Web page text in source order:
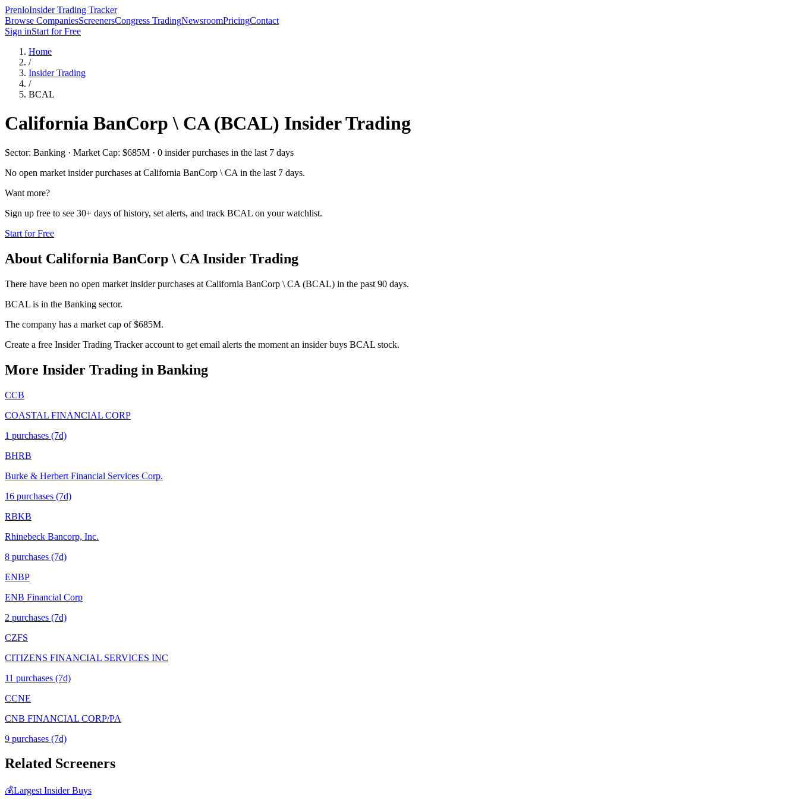
PrenloInsider Trading Tracker
Browse CompaniesScreenersCongress TradingNewsroomPricingContact
Sign inStart for Free
Home
/
Insider Trading
/
BCAL
California BanCorp \ CA(BCAL) Insider Trading
Sector: Banking · Market Cap: $685M · 0 insider purchases in the last 7 days
No open market insider purchases at California BanCorp \ CA in the last 7 days.
Want more?
Sign up free to see 30+ days of history, set alerts, and track BCAL on your watchlist.
Start for Free
About California BanCorp \ CA Insider Trading
There have been no open market insider purchases at California BanCorp \ CA (BCAL) in the past 90 days.
BCAL is in the Banking sector.
The company has a market cap of $685M.
Create a free Insider Trading Tracker account to get email alerts the moment an insider buys BCAL stock.
More Insider Trading in Banking
CCB
COASTAL FINANCIAL CORP
1 purchases (7d)
BHRB
Burke & Herbert Financial Services Corp.
16 purchases (7d)
RBKB
Rhinebeck Bancorp, Inc.
8 purchases (7d)
ENBP
ENB Financial Corp
2 purchases (7d)
CZFS
CITIZENS FINANCIAL SERVICES INC
11 purchases (7d)
CCNE
CNB FINANCIAL CORP/PA
9 purchases (7d)
Related Screeners
💰Largest Insider Buys